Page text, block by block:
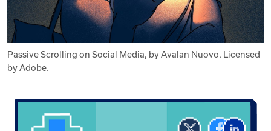
Passive Scrolling on Social Media, by Avalan Nuovo. Licensed
by Adobe.